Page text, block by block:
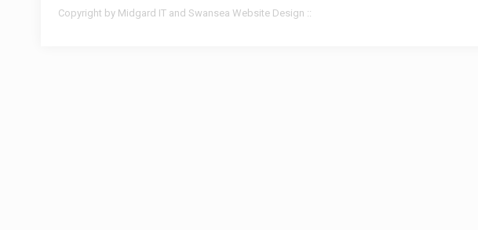
Copyright by Midgard IT and Swansea Website Design ::